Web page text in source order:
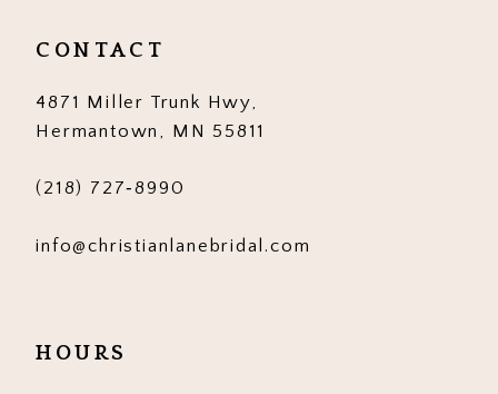
CONTACT
4871 Miller Trunk Hwy,
Hermantown, MN 55811
(218) 727‑8990
info@christianlanebridal.com
HOURS